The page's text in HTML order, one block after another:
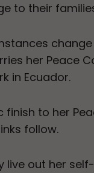
to their
her Peace
in Ecuador.
to her
follow.
live out her